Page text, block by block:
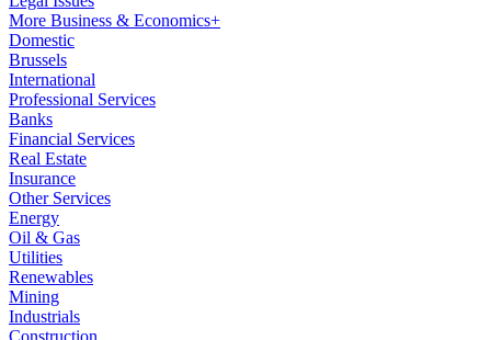
More Business & Economics+
Domestic
Brussels
International
Professional Services
Banks
Financial Services
Real Estate
Insurance
Other Services
Energy
Oil & Gas
Utilities
Renewables
Mining
Industrials
Construction